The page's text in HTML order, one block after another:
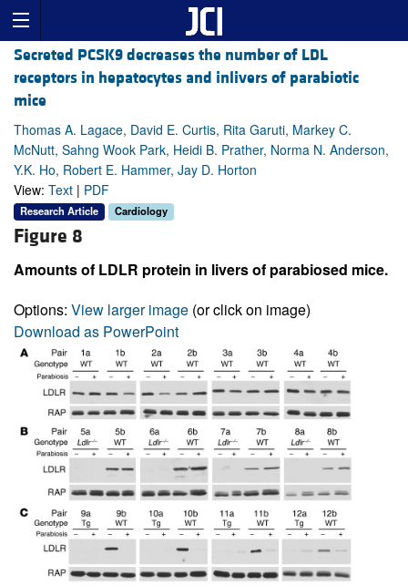
Secreted PCSK9 decreases the number of LDL
receptors in hepatocytes and inlivers of parabiotic
mice
Thomas A. Lagace, David E. Curtis, Rita Garuti, Markey C.
McNutt, Sahng Wook Park, Heidi B. Prather, Norma N. Anderson,
Y.K. Ho, Robert E. Hammer, Jay D. Horton
View: Text | PDF
Research Article Cardiology
Figure 8
Amounts of LDLR protein in livers of parabiosed mice.
Options: View larger image (or click on image)
Download as PowerPoint